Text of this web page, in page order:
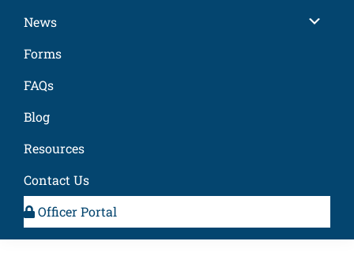
News
Forms
FAQs
Blog
Resources
Contact Us
Officer Portal